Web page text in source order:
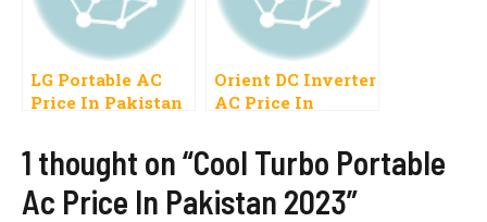
LG Portable AC
Price In Pakistan
8000btu
Orient DC Inverter
AC Price In
Ton, 1.5 Ton
1 thought on “Cool Turbo Portable
Ac Price In Pakistan 2023”